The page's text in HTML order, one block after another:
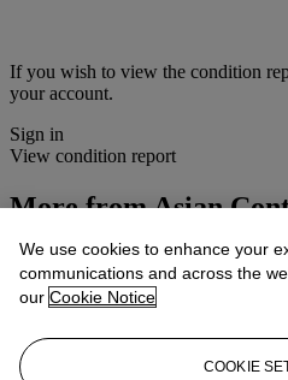
If you wish to view the condition
your account.
Sign in
View condition report
More fromAsian
Sale)
View All
View All
We use cookies to enhance your
communications and across the
our Cookie Notice
COOKIE